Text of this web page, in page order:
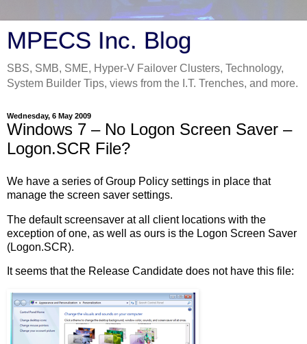
MPECS Inc. Blog
SBS, SMB, SME, Hyper-V Failover Clusters, Technology,
System Builder Tips, views from the I.T. Trenches, and more.
Wednesday, 6 May 2009
Windows 7 – No Logon Screen Saver –
Logon.SCR File?
We have a series of Group Policy settings in place that
manage the screen saver settings.
The default screensaver at all client locations with the
exception of one, as well as ours is the Logon Screen Saver
(Logon.SCR).
It seems that the Release Candidate does not have this file: